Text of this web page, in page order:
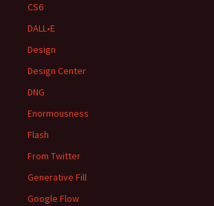
CS6
DALL•E
Design
Design Center
DNG
Enormousness
Flash
From Twitter
Generative Fill
Google Flow